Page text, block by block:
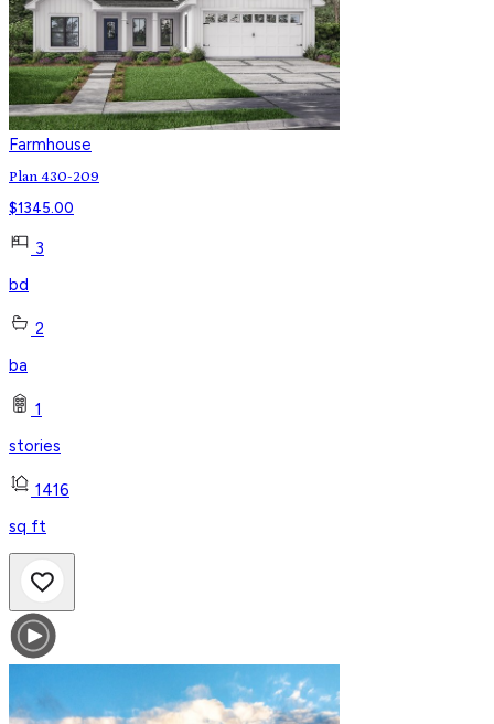
Farmhouse
Plan 430-209
$1345.00
3
bd
2
ba
1
stories
1416
sq ft